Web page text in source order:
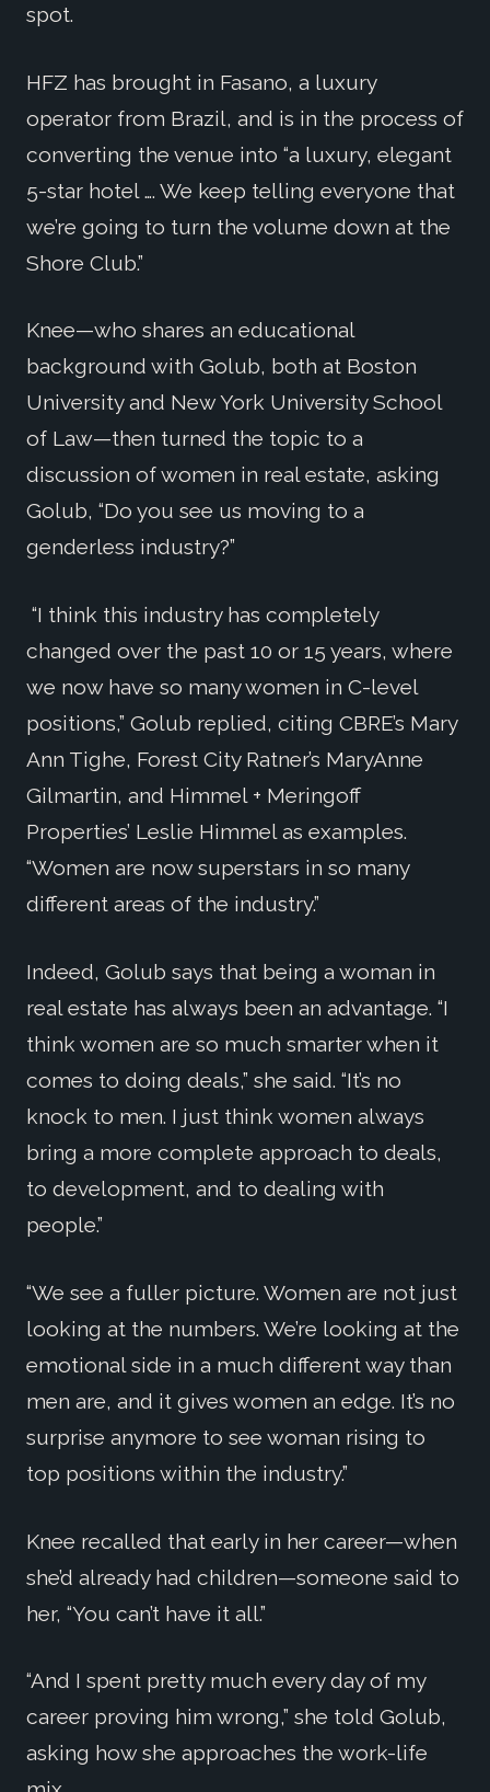
spot.
HFZ has brought in Fasano, a luxury
operator from Brazil, and is in the process of
converting the venue into “a luxury, elegant
5-star hotel …. We keep telling everyone that
we’re going to turn the volume down at the
Shore Club.”
Knee—who shares an educational
background with Golub, both at Boston
University and New York University School
of Law—then turned the topic to a
discussion of women in real estate, asking
Golub, “Do you see us moving to a
genderless industry?”
“I think this industry has completely
changed over the past 10 or 15 years, where
we now have so many women in C-level
positions,” Golub replied, citing CBRE’s Mary
Ann Tighe, Forest City Ratner’s MaryAnne
Gilmartin, and Himmel + Meringoff
Properties’ Leslie Himmel as examples.
“Women are now superstars in so many
different areas of the industry.”
Indeed, Golub says that being a woman in
real estate has always been an advantage. “I
think women are so much smarter when it
comes to doing deals,” she said. “It’s no
knock to men. I just think women always
bring a more complete approach to deals,
to development, and to dealing with
people.”
“We see a fuller picture. Women are not just
looking at the numbers. We’re looking at the
emotional side in a much different way than
men are, and it gives women an edge. It’s no
surprise anymore to see woman rising to
top positions within the industry.”
Knee recalled that early in her career—when
she’d already had children—someone said to
her, “You can’t have it all.”
“And I spent pretty much every day of my
career proving him wrong,” she told Golub,
asking how she approaches the work-life